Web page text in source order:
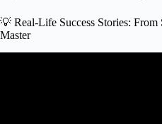
💡 Real-Life Success Stories:
Master